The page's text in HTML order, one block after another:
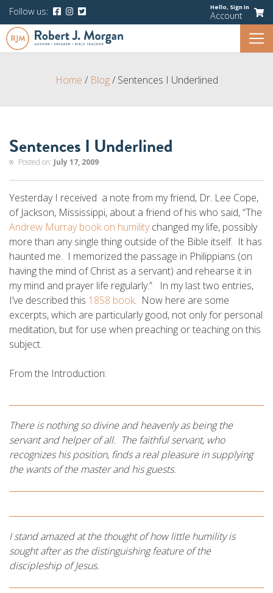
Follow us: Hello, Sign In
Account
Home / Blog/ Sentences I Underlined
Sentences I Underlined
Posted on: July 17, 2009
Yesterday I received a note from my friend, Dr. Lee Cope,
of Jackson, Mississippi, about a friend of his who said, “The
Andrew Murray book on humilitychanged my life, possibly
more than any single thing outside of the Bible itself. It has
haunted me. I memorized the passage in Philippians (on
having the mind of Christ as a servant) and rehearse it in
my mind and prayer life regularly.” In my last two entries,
I’ve described this 1858 book. Now here are some
excerpts, which are particularly good, not only for personal
meditation, but for use when preaching or teaching on this
subject.
From the Introduction:
There is nothing so divine and heavenly as being the
servant and helper of all. The faithful servant, who
recognizes his position, finds a real pleasure in supplying
the wants of the master and his guests.
I stand amazed at the thought of how little humility is
sought after as the distinguishing feature of the
discipleship of Jesus.